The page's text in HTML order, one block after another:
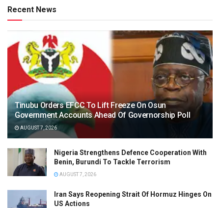
Recent News
Tinubu Orders EFCC To Lift Freeze On Osun
Government Accounts Ahead Of Governorship Poll
AUGUST 7, 2026
Nigeria Strengthens Defence Cooperation With
Benin, Burundi To Tackle Terrorism
AUGUST 7, 2026
Iran Says Reopening Strait Of Hormuz Hinges On
US Actions